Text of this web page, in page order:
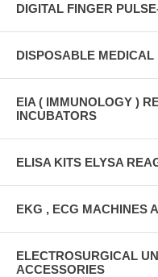
DIGITAL FINGER
DISPOSABLE
EIA ( IMMUNOLOGY )
INCUBATORS
ELISA KITS ELYSA
EKG , ECG MACHINES
ELECTROSURGICAL
ACCESSORIES